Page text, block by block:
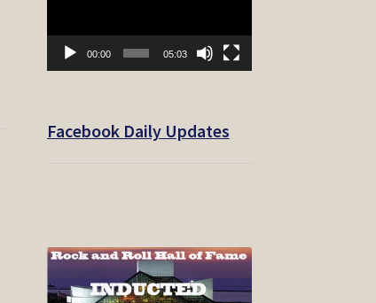
00:00 05:03
Facebook Daily Updates